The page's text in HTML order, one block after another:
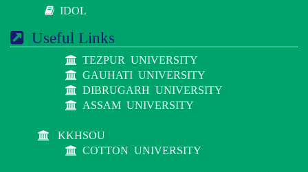
IDOL
Useful Links
TEZPUR UNIVERSITY
GAUHATI UNIVERSITY
DIBRUGARH UNIVERSITY
ASSAM UNIVERSITY
KKHSOU
COTTON UNIVERSITY